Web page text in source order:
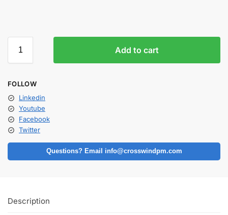
Add to cart
FOLLOW
Linkedin
Youtube
Facebook
Twitter
Questions? Email info@crosswindpm.com
Description